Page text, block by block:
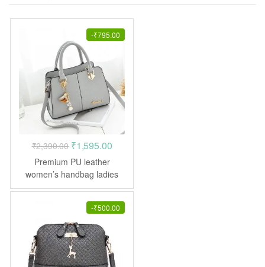
-₹795.00
₹2,390.00 Original
price
was:
₹2,390.00.
₹1,595.00Current
is:
₹1,595.00.
Premium PU leather
women’s handbag ladies
Purse shoulder messenger
crossbody bags
-₹500.00